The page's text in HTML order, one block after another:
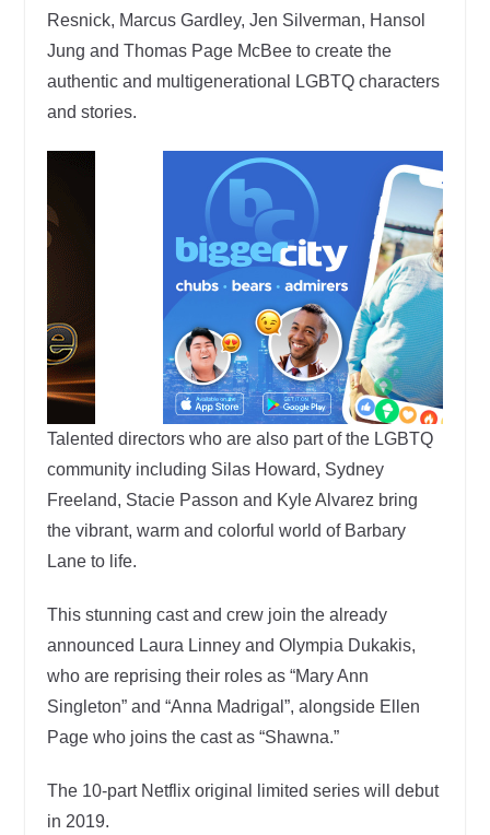
Resnick, Marcus Gardley, Jen Silverman, Hansol
Jung and Thomas Page McBee to create the
authentic and multigenerational LGBTQ characters
and stories.
Talented directors who are also part of the LGBTQ
community including Silas Howard, Sydney
Freeland, Stacie Passon and Kyle Alvarez bring
the vibrant, warm and colorful world of Barbary
Lane to life.
This stunning cast and crew join the already
announced Laura Linney and Olympia Dukakis,
who are reprising their roles as “Mary Ann
Singleton” and “Anna Madrigal”, alongside Ellen
Page who joins the cast as “Shawna.”
The 10-part Netflix original limited series will debut
in 2019.